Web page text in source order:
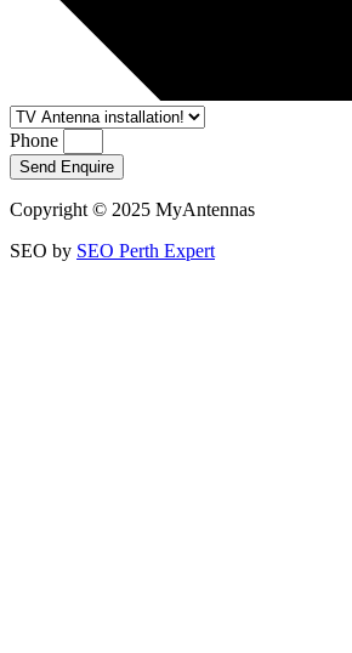
Phone
Send Enquire
Copyright © 2025 MyAntennas
SEO by SEO Perth Expert